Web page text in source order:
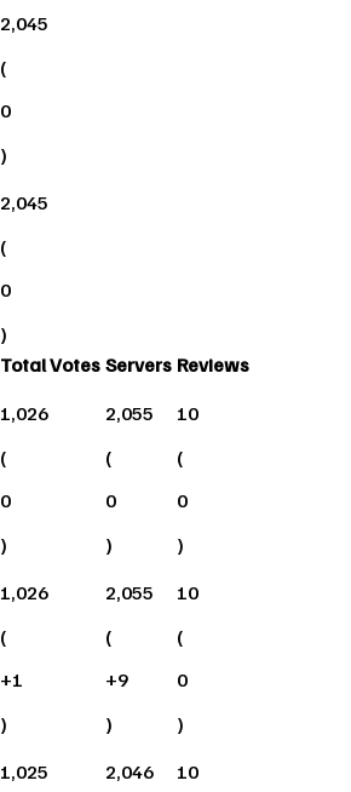
2,045
(
0
)
2,045
(
0
)
Total Votes Servers Reviews
1,026
(
0
)
2,055
(
0
)
10
(
0
)
1,026
(
+1
)
2,055
(
+9
)
10
(
0
)
1,025 2,046 10